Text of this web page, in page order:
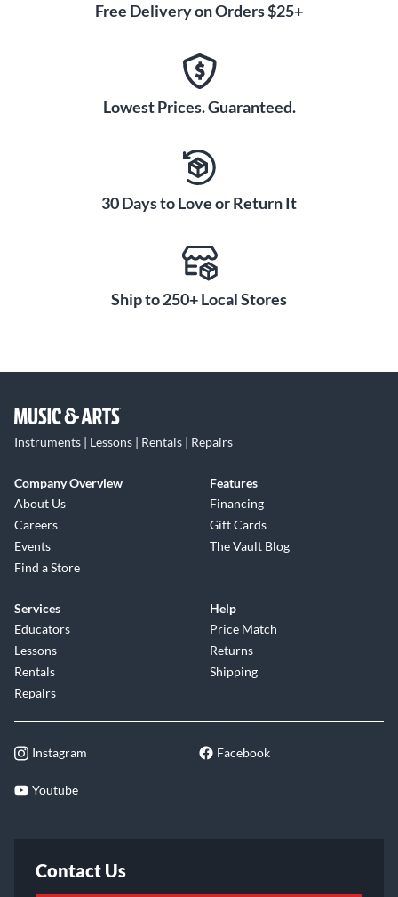
Free Delivery on Orders $25+
Lowest Prices. Guaranteed.
30 Days to Love or Return It
Ship to 250+ Local Stores
Instruments | Lessons | Rentals | Repairs
Company Overview
About Us
Careers
Events
Find a Store
Features
Financing
Gift Cards
The Vault Blog
Services
Educators
Lessons
Rentals
Repairs
Help
Price Match
Returns
Shipping
Instagram Facebook
Youtube
Contact Us